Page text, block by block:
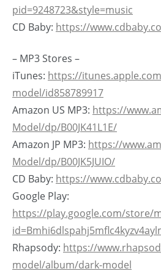
pid=9248723&style=music
CD Baby: https://
– MP3 Stores –
iTunes: https://
model/id858789917
Amazon US MP3: https://
Model/dp/B00JK41L1E/
Amazon JP MP3: https://
Model/dp/B00JK5JUIO/
CD Baby: https://
Google Play:
https://play.google.com/store/
Rhapsody: https://
model/album/dark-model